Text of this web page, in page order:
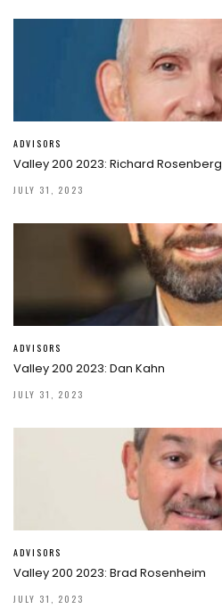
ADVISORS
Valley 200 2023: Richard Rosenberg
JULY 31, 2023
ADVISORS
Valley 200 2023: Dan Kahn
JULY 31, 2023
ADVISORS
Valley 200 2023: Brad Rosenheim
JULY 31, 2023